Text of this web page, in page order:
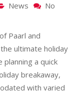
News
No
Paarl and
ultimate holiday
a quick
breakaway,
with varied